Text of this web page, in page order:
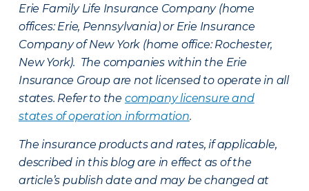
Erie Family Life Insurance Company (home
offices: Erie, Pennsylvania) or Erie Insurance
Company of New York (home office: Rochester,
New York). The companies within the Erie
Insurance Group are not licensed to operate in all
states. Refer to the company licensure and
states of operation information.
The insurance products and rates, if applicable,
described in this blog are in effect as of the
article’s publish date and may be changed at